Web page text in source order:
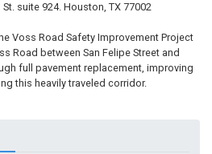
suite 924. Houston, TX 77002
Voss Road Safety Improvement Project
Road between San Felipe Street and
full pavement replacement, improving
this heavily traveled corridor.